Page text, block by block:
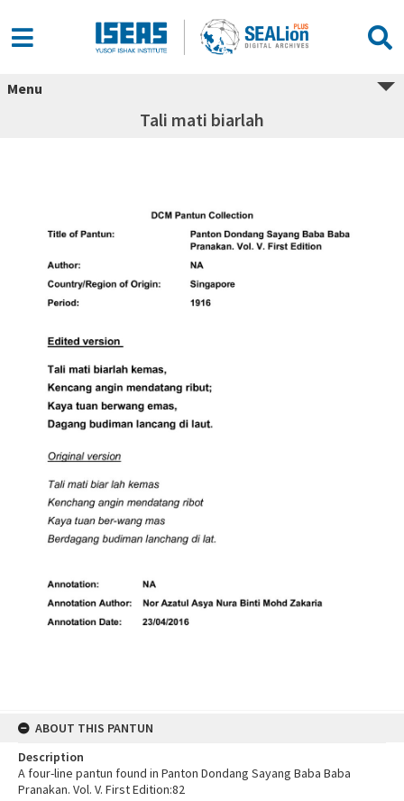
Menu
Tali mati biarlah
ABOUT THIS PANTUN
Description
A four-line pantun found in Panton Dondang Sayang Baba Baba
Pranakan. Vol. V. First Edition:82